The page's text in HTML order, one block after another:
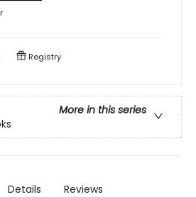
Registry
More in this series
Details Reviews